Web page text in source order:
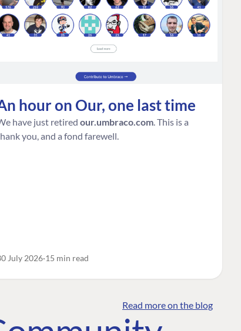
hour on Our, one last time
have just retired our.umbraco.com . This is a
you, and a fond farewell.
July 2026 15 min read
Read more on the blog